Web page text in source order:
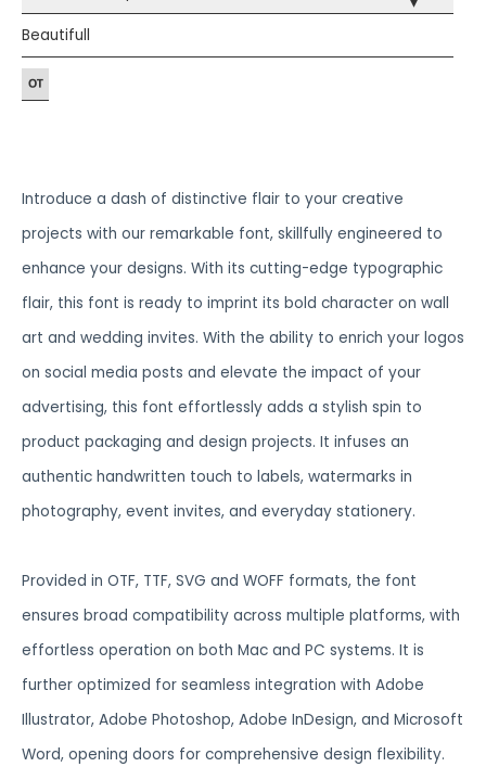
Beautifull
Introduce a dash of distinctive flair to your creative
projects with our remarkable font, skillfully engineered to
enhance your designs. With its cutting-edge typographic
flair, this font is ready to imprint its bold character on wall
art and wedding invites. With the ability to enrich your logos
on social media posts and elevate the impact of your
advertising, this font effortlessly adds a stylish spin to
product packaging and design projects. It infuses an
authentic handwritten touch to labels, watermarks in
photography, event invites, and everyday stationery.
Provided in OTF, TTF, SVG and WOFF formats, the font
ensures broad compatibility across multiple platforms, with
effortless operation on both Mac and PC systems. It is
further optimized for seamless integration with Adobe
Illustrator, Adobe Photoshop, Adobe InDesign, and Microsoft
Word, opening doors for comprehensive design flexibility.